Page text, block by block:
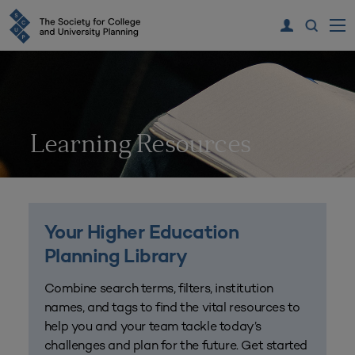
Learning Resources
Your Higher Education
Planning Library
Combine search terms, filters, institution
names, and tags to find the vital resources to
help you and your team tackle today’s
challenges and plan for the future. Get started